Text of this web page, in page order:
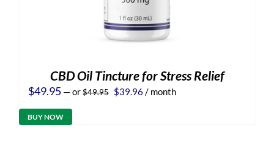
CBD Oil Tincture for Stress Relief
$49.95 —or$49.95 Original
$39.96 Current
/ month
BUY NOW